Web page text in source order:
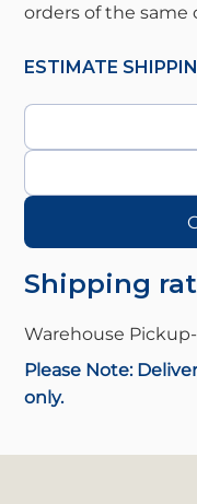
orders of the same
ESTIMATE
Shipping
Warehouse Pickup-
Please Note:
only.